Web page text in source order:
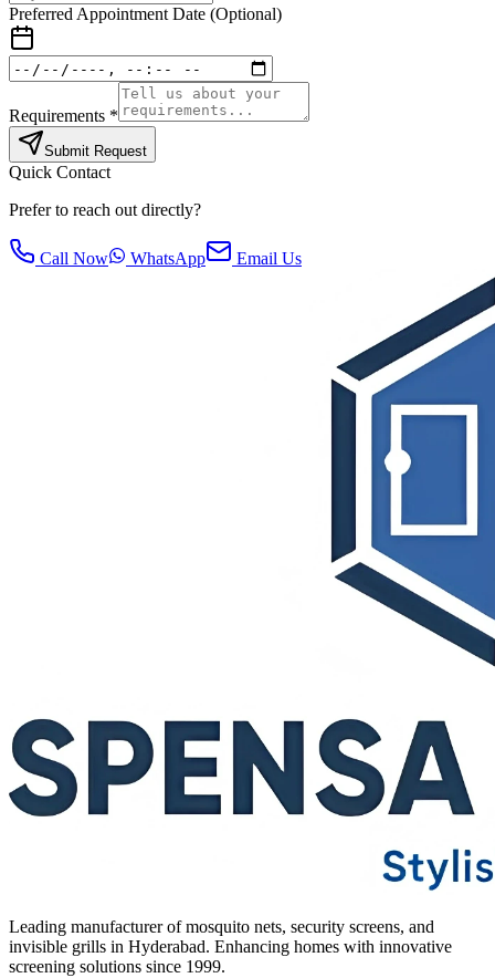
Preferred Appointment Date (Optional)
Requirements *
Submit Request
Quick Contact
Prefer to reach out directly?
Call Now WhatsApp Email Us
Leading manufacturer of mosquito nets, security screens, and
invisible grills in Hyderabad. Enhancing homes with innovative
screening solutions since 1999.